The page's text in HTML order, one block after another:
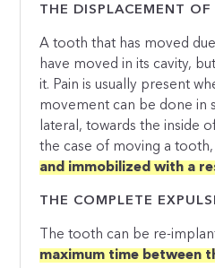
THE DISPLACEMENT
A tooth that has moved
have moved in its cavity,
it. Pain is usually present
movement can be done in
lateral, towards the inside
the case of moving a
and immobilized with a
THE COMPLETE
The tooth can be re-
maximum time between